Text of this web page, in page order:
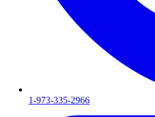
1-973-335-2966